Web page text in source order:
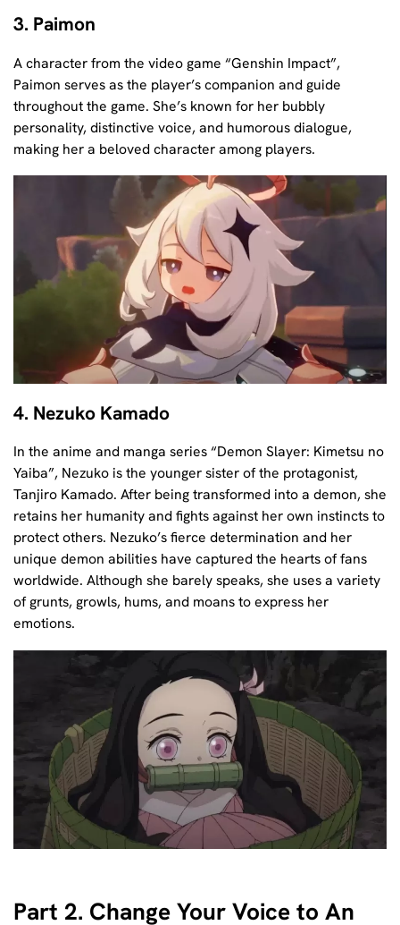
3. Paimon
A character from the video game “Genshin Impact”,
Paimon serves as the player’s companion and guide
throughout the game. She’s known for her bubbly
personality, distinctive voice, and humorous dialogue,
making her a beloved character among players.
4. Nezuko Kamado
In the anime and manga series “Demon Slayer: Kimetsu no
Yaiba”, Nezuko is the younger sister of the protagonist,
Tanjiro Kamado. After being transformed into a demon, she
retains her humanity and fights against her own instincts to
protect others. Nezuko’s fierce determination and her
unique demon abilities have captured the hearts of fans
worldwide. Although she barely speaks, she uses a variety
of grunts, growls, hums, and moans to express her
emotions.
Part 2. Change Your Voice to An